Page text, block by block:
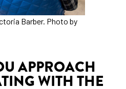
Barber. Photo by
APPROACH
WITH THE